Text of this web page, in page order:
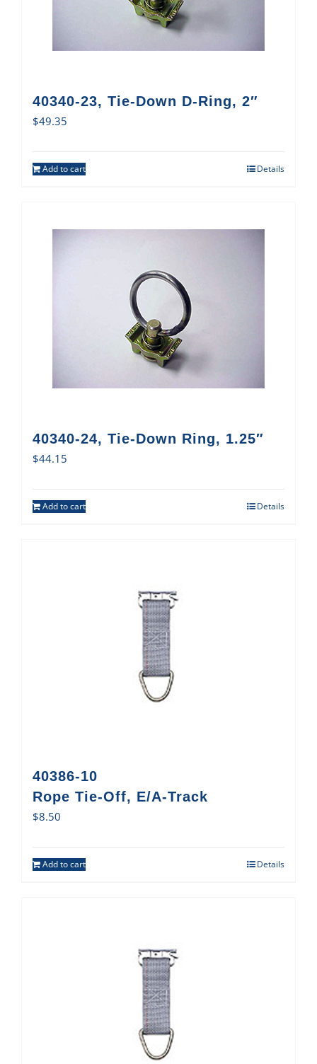
40340-23, Tie-Down D-Ring, 2″
$49.35
Add to cart Details
40340-24, Tie-Down Ring, 1.25″
$44.15
Add to cart Details
40386-10
Rope Tie-Off, E/A-Track
$8.50
Add to cart Details